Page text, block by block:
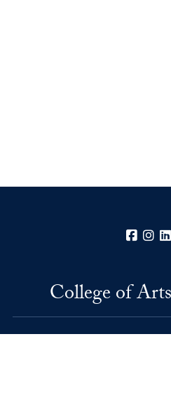
College of